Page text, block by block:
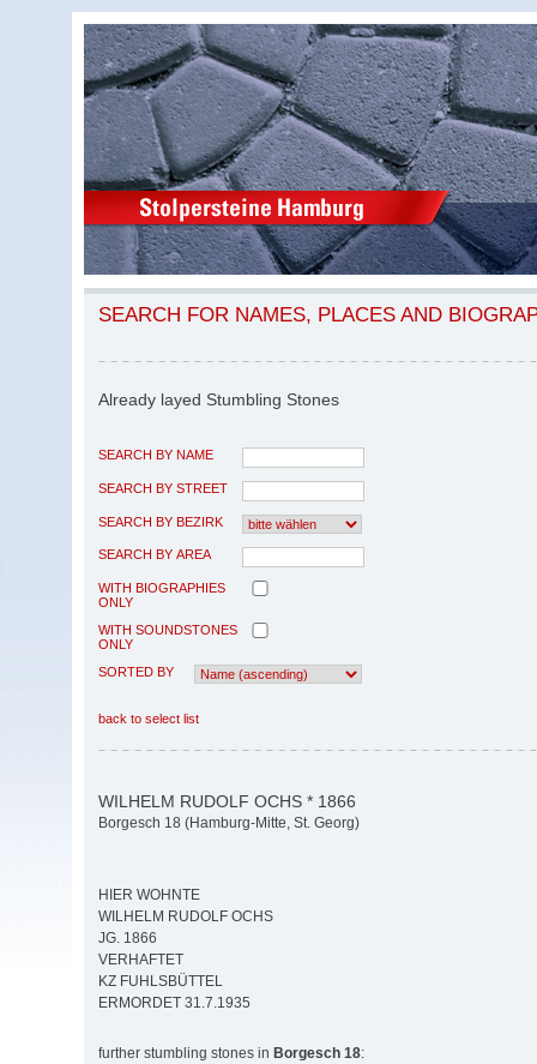
SEARCH FOR NAMES, PLACES AND
Already layed Stumbling Stones
SEARCH BY NAME
SEARCH BY STREET
SEARCH BY BEZIRK
SEARCH BY AREA
WITH BIOGRAPHIES
ONLY
WITH SOUNDSTONES
ONLY
SORTED BY
back to select list
WILHELM RUDOLF OCHS * 1866
Borgesch 18 (Hamburg-Mitte, St. Georg)
HIER WOHNTE
WILHELM RUDOLF OCHS
JG. 1866
VERHAFTET
KZ FUHLSBÜTTEL
ERMORDET 31.7.1935
further stumbling stones in Borgesch 18: